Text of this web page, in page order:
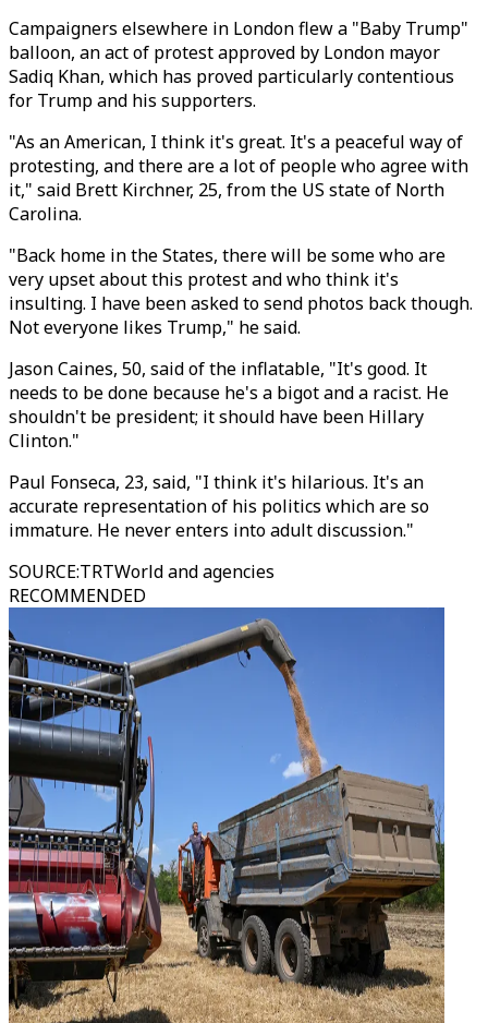
Campaigners elsewhere in London flew a "Baby Trump"
balloon, an act of protest approved by London mayor
Sadiq Khan, which has proved particularly contentious
for Trump and his supporters.
"As an American, I think it's great. It's a peaceful way of
protesting, and there are a lot of people who agree with
it," said Brett Kirchner, 25, from the US state of North
Carolina.
"Back home in the States, there will be some who are
very upset about this protest and who think it's
insulting. I have been asked to send photos back though.
Not everyone likes Trump," he said.
Jason Caines, 50, said of the inflatable, "It's good. It
needs to be done because he's a bigot and a racist. He
shouldn't be president; it should have been Hillary
Clinton."
Paul Fonseca, 23, said, "I think it's hilarious. It's an
accurate representation of his politics which are so
immature. He never enters into adult discussion."
SOURCE:TRTWorld and agencies
RECOMMENDED